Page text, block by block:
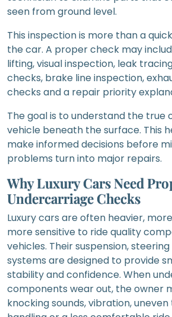
seen from ground level.
This inspection is more than a
the car. A proper check may
lifting, visual inspection, leak
checks, brake line inspection,
checks and a repair priority
The goal is to understand the true
vehicle beneath the surface. This
make informed decisions before
problems turn into major repairs.
Why Luxury Cars Need
Undercarriage Checks
Luxury cars are often heavier,
more sensitive to ride quality
vehicles. Their suspension,
systems are designed to provide
stability and confidence. When
components wear out, the owner
knocking sounds, vibration,